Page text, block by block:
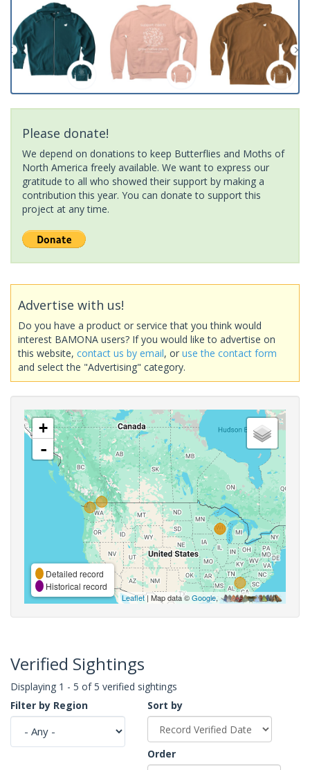
Please donate!
We depend on donations to keep Butterflies and Moths of
North America freely available. We want to express our
gratitude to all who showed their support by making a
contribution this year. You can donate to support this
project at any time.
Advertise with us!
Do you have a product or service that you think would
interest BAMONA users? If you would like to advertise on
this website, contact us by email, or use the contact form
and select the "Advertising" category.
+
-
Detailed record
Historical record
Leaflet| Map data ©Google,
Verified Sightings
Displaying 1 - 5 of 5 verified sightings
Filter by Region
Sort by
Order